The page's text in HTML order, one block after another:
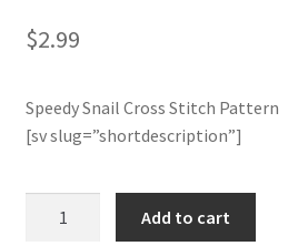
Join Monthly CC
Member Page
Membership Options
$2.99
Speedy Snail Cross Stitch Pattern
[sv slug=”shortdescription”]
Add to cart